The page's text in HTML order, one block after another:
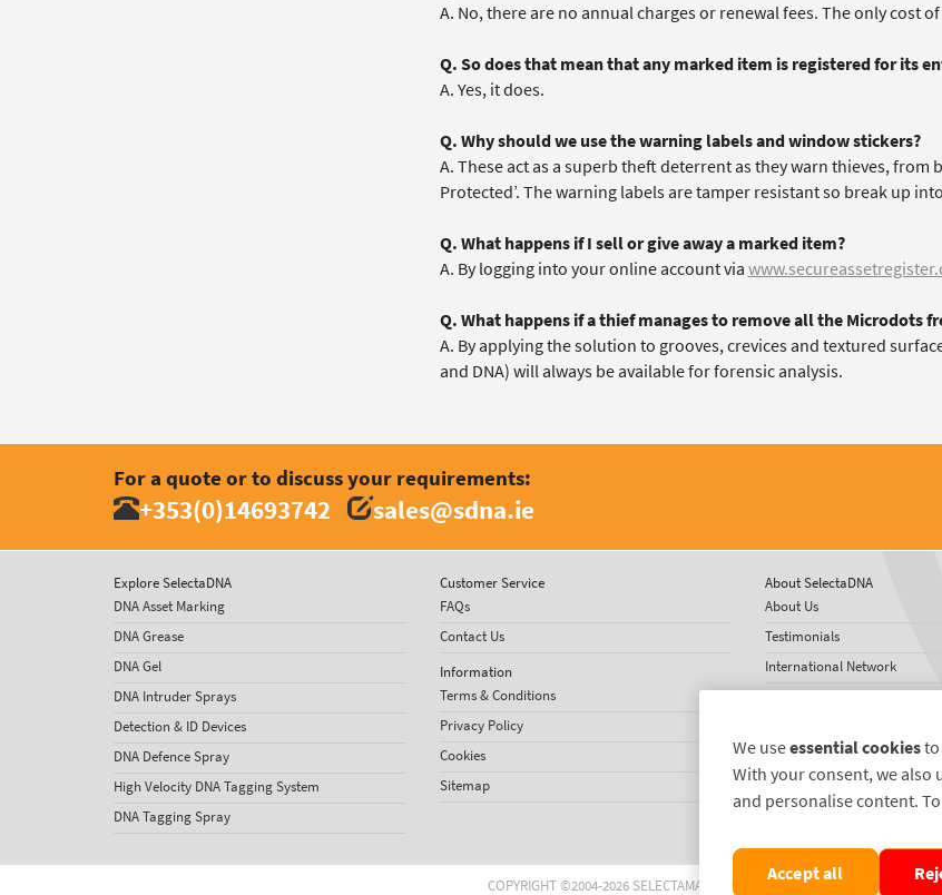
A. No, there are no annual charges or renewal fees. The only cost
Q. So does that mean that any marked item is registered for its
A. Yes, it does.
Q. Why should we use the warning labels and window stickers?
A. These act as a superb theft deterrent as they warn thieves,
Protected’. The warning labels are tamper resistant so break up
Q. What happens if I sell or give away a marked item?
A. By logging into your online account via
Q. What happens if a thief manages to remove all the Microdots
A. By applying the solution to grooves, crevices and textured
and DNA) will always be available for forensic analysis.
For a quote or to discuss your requirements:
+353(0)14693742 sales@sdna.ie
Explore SelectaDNA
DNA Asset Marking
DNA Grease
DNA Gel
DNA Intruder Sprays
Detection & ID Devices
DNA Defence Spray
High Velocity DNA Tagging System
DNA Tagging Spray
Customer Service
FAQs
Contact Us
Information
Terms & Conditions
Privacy Policy
Cookies
Sitemap
About SelectaDNA
About Us
Testimonials
International Network
News
COPYRIGHT ©2004-2026 SELECTAMARK SECURITY SYSTEMS PLC. ALL RIGHTS
We useessential cookies
With your consent, we also
and personalise content.
Accept all